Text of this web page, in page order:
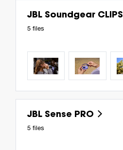
JBL Soundgear CLIPS
5 files
JBL Sense PRO
5 files